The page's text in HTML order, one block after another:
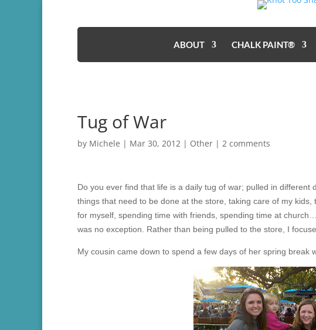
ABOUT CHALK PAINT®
Tug of War
by Michele | Mar 30, 2012 | Other | 2 comments
Do you ever find that life is a daily tug of war; pulled in different
things that need to be done at the store, taking care of my
for myself, spending time with friends, spending time at
was no exception. Rather than being pulled to the store, I
My cousin came down to spend a few days of her spring break